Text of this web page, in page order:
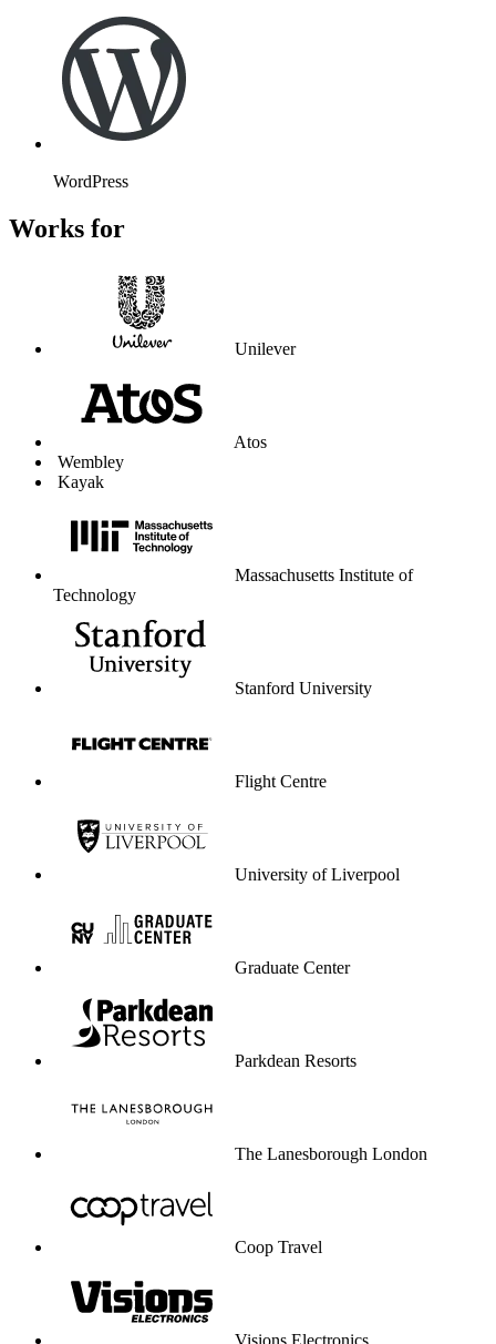
WordPress
Works for
Unilever
Atos
Wembley
Kayak
Massachusetts Institute of
Technology
Stanford University
Flight Centre
University of Liverpool
Graduate Center
Parkdean Resorts
The Lanesborough London
Coop Travel